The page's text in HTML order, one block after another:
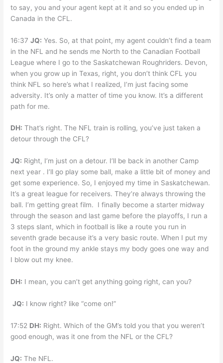
to say, you and your agent kept at it and so you ended up in
Canada in the CFL.
16:37JQ: Yes. So, at that point, my agent couldn’t find a team
in the NFL and he sends me North to the Canadian Football
League where I go to the Saskatchewan Roughriders. Devon,
when you grow up in Texas, right, you don’t think CFL you
think NFL so here’s what I realized, I’m just facing some
adversity. It’s only a matter of time you know. It’s a different
path for me.
DH: That’s right. The NFL train is rolling, you’ve just taken a
detour through the CFL?
JQ: Right, I’m just on a detour. I’ll be back in another Camp
next year . I’ll go play some ball, make a little bit of money and
get some experience. So, I enjoyed my time in Saskatchewan.
It’s a great league for receivers. They’re always throwing the
ball. I’m getting great film. I finally become a starter midway
through the season and last game before the playoffs, I run a
3 steps slant, which in football is like a route you run in
seventh grade because it’s a very basic route. When I put my
foot in the ground my ankle stays my body goes one way and
I blow out my knee.
DH: I mean, you can’t get anything going right, can you?
JQ: I know right? like “come on!”
17:52 DH: Right. Which of the GM’s told you that you weren’t
good enough, was it one from the NFL or the CFL?
JQ: The NFL.